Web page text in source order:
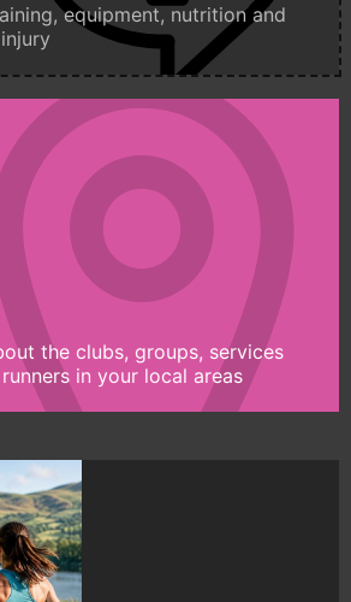
equipment, nutrition and
the clubs, groups, services
in your local areas